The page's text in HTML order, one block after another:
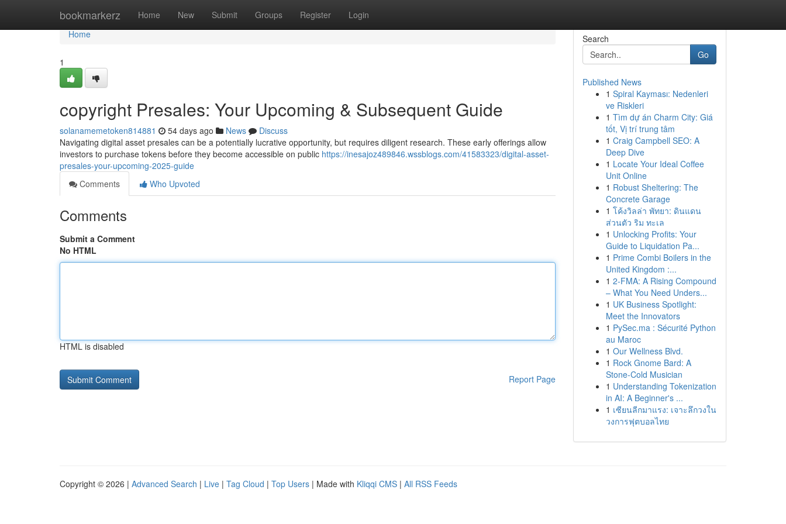
bookmarkerz Home New Submit Groups Register Login
Home
Home
1
copyright Presales: Your Upcoming & Subsequent Guide
solanamemetoken814881 54 days ago News
Discuss
Navigating digital asset presales can be a potentially lucrative opportunity, but requires diligent research. These early offerings allow
investors to purchase tokens before they become accessible on public https://inesajoz489846.wssblogs.com/41583323/digital-asset-
presales-your-upcoming-2025-guide
Comments
Who Upvoted
Comments
Submit a Comment
No HTML
HTML is disabled
Report Page
Search
Go
Published News
1 Spiral Kayması: Nedenleri
ve Riskleri
1 Tìm dự án Charm City: Giá
tốt, Vị trí trung tâm
1 Craig Campbell SEO: A
Deep Dive
1 Locate Your Ideal Coffee
Unit Online
1 Robust Sheltering: The
Concrete Garage
1 โค้งวิลล่า พัทยา: ดินแดน
ส่วนตัว ริม ทะเล
1 Unlocking Profits: Your
Guide to Liquidation Pa...
1 Prime Combi Boilers in the
United Kingdom :...
1 2-FMA: A Rising Compound
– What You Need Unders...
1 UK Business Spotlight:
Meet the Innovators
1 PySec.ma : Sécurité Python
au Maroc
1 Our Wellness Blvd.
1 Rock Gnome Bard: A
Stone-Cold Musician
1 Understanding Tokenization
in AI: A Beginner's ...
1 เซียนลีกมาแรง: เจาะลึกวงใน
วงการฟุตบอลไทย
Copyright © 2026 | Advanced Search | Live | Tag Cloud | Top Users | Made with Kliqqi CMS | All RSS Feeds